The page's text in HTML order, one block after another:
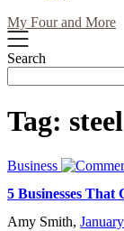
My Four and More
Search
Tag: steel
Business
5 Businesses
Amy Smith,